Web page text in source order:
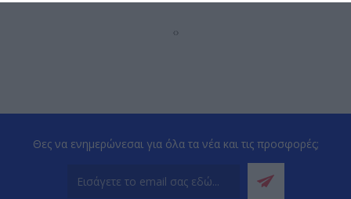
‹›
Θες να ενημερώνεσαι για όλα τα νέα και τις προσφορές;